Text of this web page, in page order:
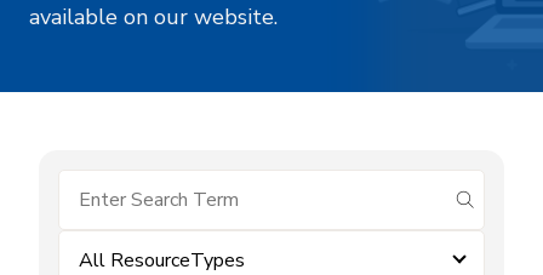
available on our website.
submit
All ResourceTypes